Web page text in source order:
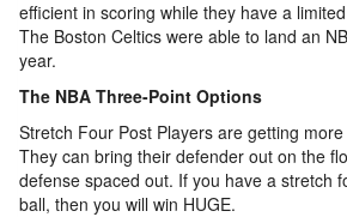
efficient in scoring while they have a
The Boston Celtics were able to land an
year.
The NBA Three-Point Options
Stretch Four Post Players are getting
They can bring their defender out on the
defense spaced out. If you have a stretch
ball, then you will win HUGE.